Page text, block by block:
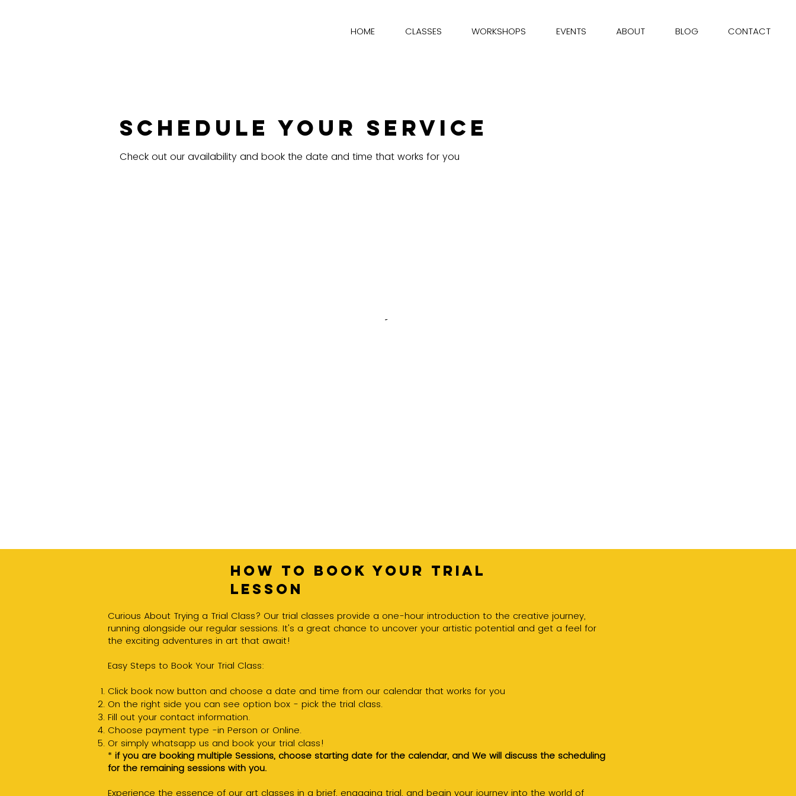
HOME CLASSES WORKSHOPS EVENTS ABOUT BLOG CONTACT
Schedule your service
Check out our availability and book the date and time that works for you
How to book your trial
lesson
Curious About Trying a Trial Class? Our trial classes provide a one-hour introduction to the creative journey,
running alongside our regular sessions. It's a great chance to uncover your artistic potential and get a feel for
the exciting adventures in art that await!
Easy Steps to Book Your Trial Class:
Click book now button and choose a date and time from our calendar that works for you
On the right side you can see option box - pick the trial class.
Fill out your contact information.
Choose payment type -in Person or Online.
Or simply whatsapp us and book your trial class!
* if you are booking multiple Sessions, choose starting date for the calendar, and We will discuss the scheduling
for the remaining sessions with you.
Experience the essence of our art classes in a brief, engaging trial, and begin your journey into the world of